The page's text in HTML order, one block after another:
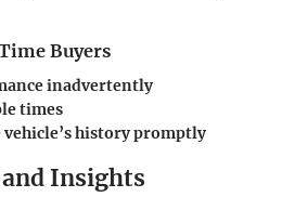
Buyers
inadvertently
times
history promptly
Insights